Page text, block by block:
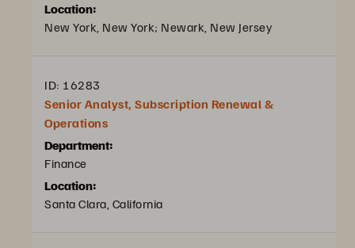
Location:
New York, New York; Newark, New Jersey
ID: 16283
Senior Analyst, Subscription Renewal &
Operations
Department:
Finance
Location:
Santa Clara, California